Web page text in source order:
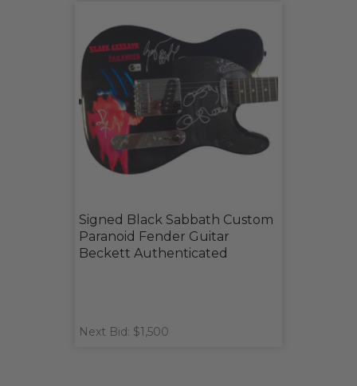
Signed Black Sabbath Custom
Paranoid Fender Guitar
Beckett Authenticated
Next Bid: $1,500